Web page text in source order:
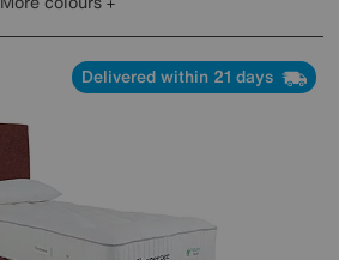
Delivered within 21 days